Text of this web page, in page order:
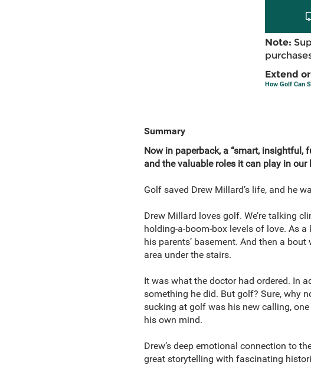
Note:
Extend
How Golf Can
Summary
Now in paperback, a “smart, insightful,
and the valuable roles it can play in our
Golf saved Drew Millard’s life, and he
Drew Millard loves golf. We’re talking
holding-a-boom-box levels of love. As
his parents’ basement. And then a
area under the stairs.
It was what the doctor had ordered. In
something he did. But golf? Sure, why
sucking at golf was his new calling,
his own mind.
Drew’s deep emotional connection to
great storytelling with fascinating